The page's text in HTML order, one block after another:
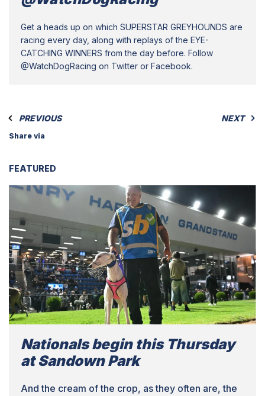
Get a heads up on which SUPERSTAR GREYHOUNDS are
racing every day, along with replays of the EYE-
CATCHING WINNERS from the day before. Follow
@WatchDogRacing on Twitter or Facebook.
PREVIOUS NEXT
Share via
FEATURED
Nationals begin this Thursday
at Sandown Park
And the cream of the crop, as they often are, the